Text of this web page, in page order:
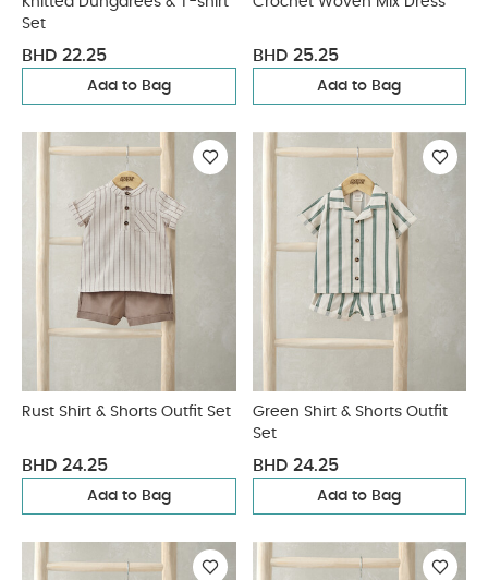
Set
BHD 22.25
Add to Bag
BHD 25.25
Add to Bag
Rust Shirt & Shorts Outfit Set
BHD 24.25
Add to Bag
Green Shirt & Shorts Outfit
Set
BHD 24.25
Add to Bag